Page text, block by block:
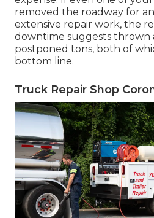
removed the roadway for
extensive repair work, the
downtime suggests thrown
postponed tons, both of
bottom line.
Truck Repair Shop